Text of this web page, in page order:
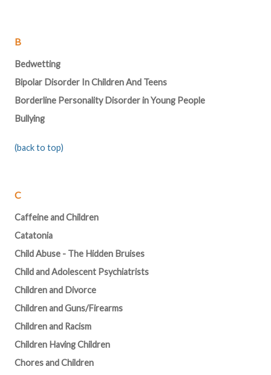
B
Bedwetting
Bipolar Disorder In Children And Teens
Borderline Personality Disorder in Young People
Bullying
(back to top)
C
Caffeine and Children
Catatonia
Child Abuse - The Hidden Bruises
Child and Adolescent Psychiatrists
Children and Divorce
Children and Guns/Firearms
Children and Racism
Children Having Children
Chores and Children